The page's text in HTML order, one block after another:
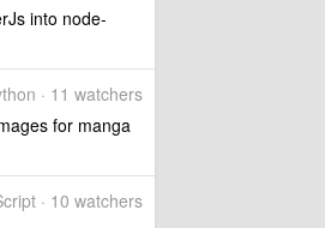
into node-
· 11 watchers
for manga
· 10 watchers